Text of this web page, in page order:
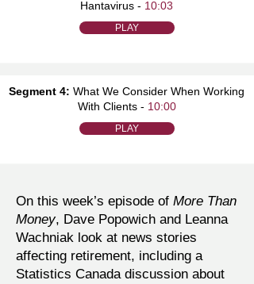
Hantavirus - 10:03
PLAY
Segment 4: What We Consider When Working
With Clients - 10:00
PLAY
On this week’s episode of More Than
Money, Dave Popowich and Leanna
Wachniak look at news stories
affecting retirement, including a
Statistics Canada discussion about